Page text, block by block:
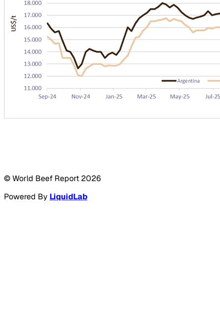
© World Beef Report 2026
Powered By LiquidLab